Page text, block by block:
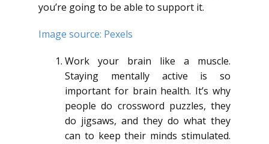
you’re going to be able to support it.
Image source: Pexels
Work your brain like a muscle.
Staying mentally active is so
important for brain health. It’s why
people do crossword puzzles, they
do jigsaws, and they do what they
can to keep their minds stimulated.